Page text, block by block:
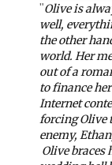
"Olive is
well,
the other
world. Her
out of a
to finance
Internet
forcing Olive
enemy,
Olive braces